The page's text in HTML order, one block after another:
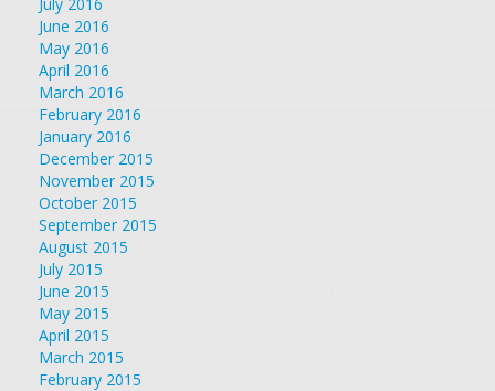
June 2016
May 2016
April 2016
March 2016
February 2016
January 2016
December 2015
November 2015
October 2015
September 2015
August 2015
July 2015
June 2015
May 2015
April 2015
March 2015
February 2015